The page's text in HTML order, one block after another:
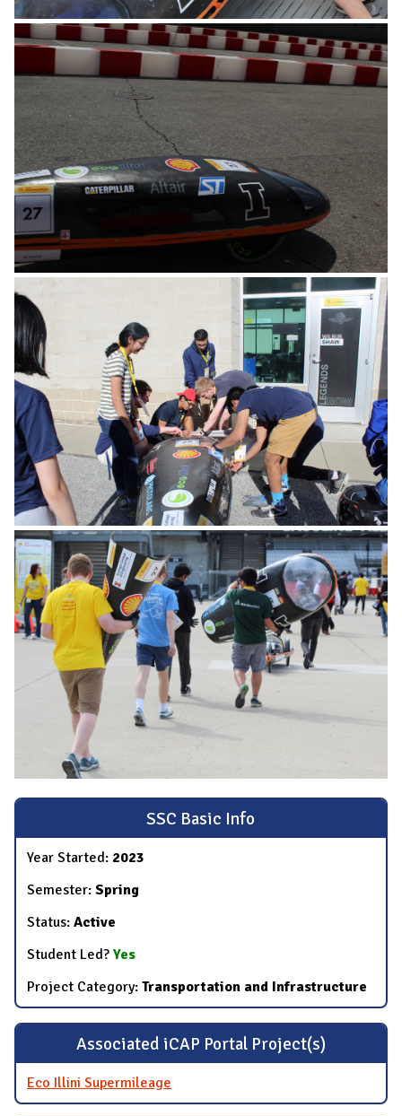
SSC Basic Info
Year Started: 2023
Semester: Spring
Status: Active
Student Led? Yes
Project Category: Transportation and Infrastructure
Associated iCAP Portal Project(s)
Eco Illini Supermileage